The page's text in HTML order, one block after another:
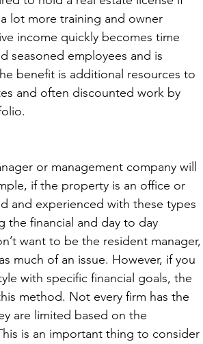
lot more training and owner
income quickly becomes time
seasoned employees and is
benefit is additional resources to
and often discounted work by
or management company will
if the property is an office or
and experienced with these types
the financial and day to day
want to be the resident manager,
much of an issue. However, if you
with specific financial goals, the
method. Not every firm has the
are limited based on the
is an important thing to consider